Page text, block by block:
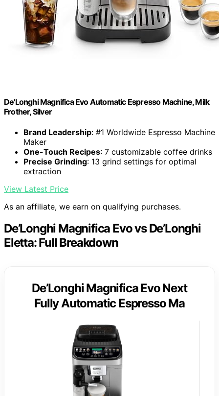
De'Longhi Magnifica Evo Automatic Espresso Machine, Milk
Frother, Silver
Brand Leadership: #1 Worldwide Espresso Machine
Maker
One-Touch Recipes: 7 customizable coffee drinks
Precise Grinding: 13 grind settings for optimal
extraction
View Latest Price
As an affiliate, we earn on qualifying purchases.
De’Longhi Magnifica Evo vs De’Longhi
Eletta: Full Breakdown
De’Longhi Magnifica Evo Next
Fully Automatic Espresso Ma